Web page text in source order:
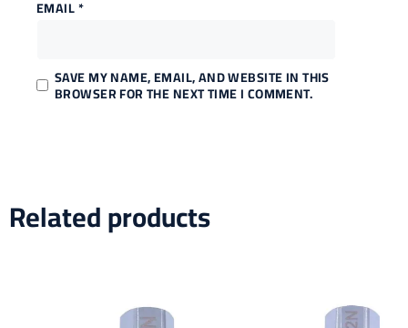
EMAIL*
SAVE MY NAME, EMAIL, AND WEBSITE IN THIS
BROWSER FOR THE NEXT TIME I COMMENT.
Related products